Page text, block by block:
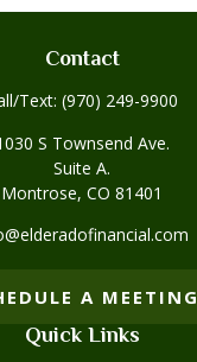
Contact
Text: (970) 249-9900
S Townsend Ave.
Suite A.
Montrose, CO 81401
A MEETING
Quick Links